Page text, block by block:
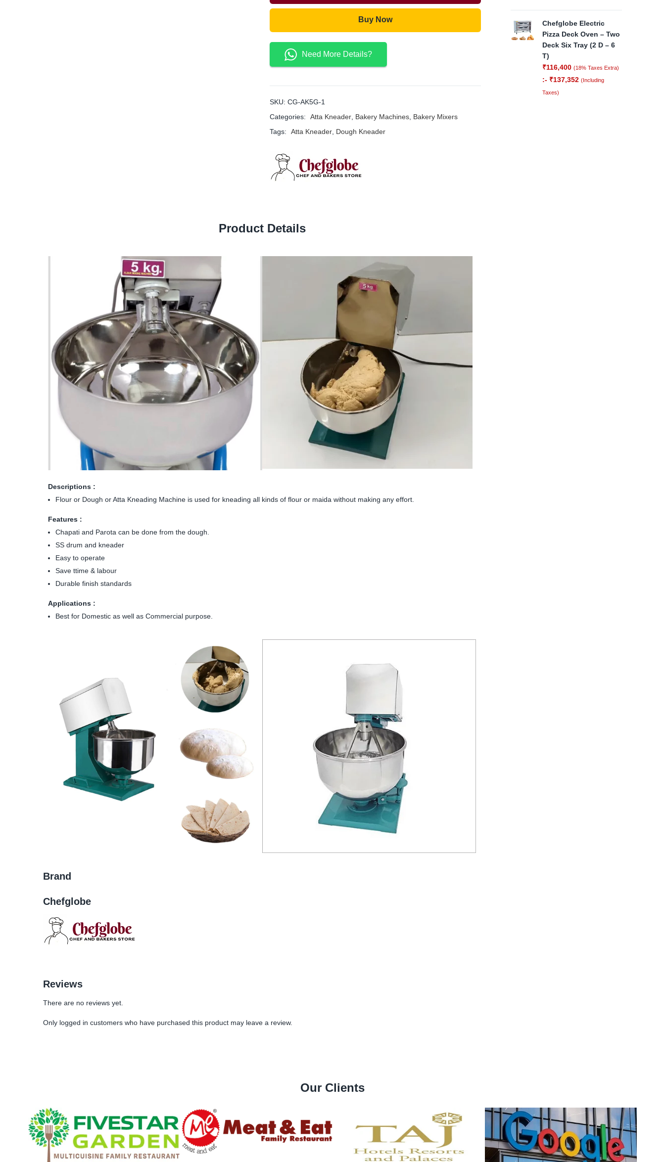
Buy Now
Need More Details?
SKU: CG-AK5G-1
Categories:
Atta Kneader, Bakery Machines, Bakery Mixers
Tags:
Atta Kneader, Dough Kneader
Product Details
Descriptions :
Flour or Dough or Atta Kneading Machine is used for kneading all kinds of flour or maida without making any effort.
Features :
Chapati and Parota can be done from the dough.
SS drum and kneader
Easy to operate
Save ttime & labour
Durable finish standards
Applications :
Best for Domestic as well as Commercial purpose.
Brand
Chefglobe
Reviews
There are no reviews yet.
Only logged in customers who have purchased this product may leave a review.
Chefglobe Electric
Pizza Deck Oven – Two
Deck Six Tray (2 D – 6
T)
₹116,400 (18% Taxes Extra)
:- ₹137,352 (Including
Taxes)
Our Clients